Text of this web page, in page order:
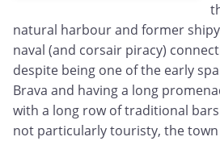
natural harbour and former
naval (and corsair piracy)
despite being one of the early
Brava and having a long
with a long row of traditional
not particularly touristy, the